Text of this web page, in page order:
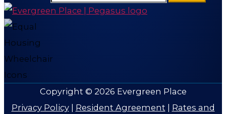
Copyright © 2026 Evergreen Place
Privacy Policy| Resident Agreement
Rates and